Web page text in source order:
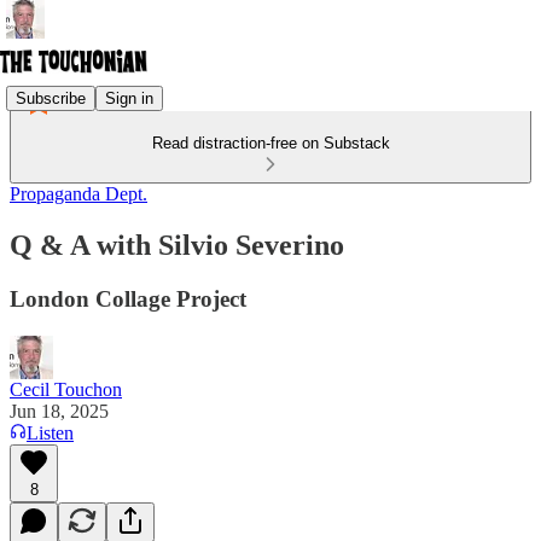
Subscribe Sign in
Read distraction-free on Substack
Propaganda Dept.
Q & A with Silvio Severino
London Collage Project
Cecil Touchon
Jun 18, 2025
Listen
8